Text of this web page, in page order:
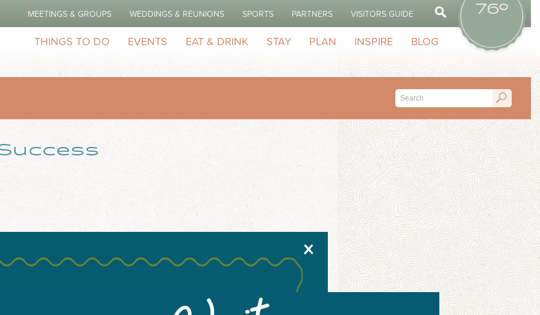
MEETINGS & GROUPS WEDDINGS & REUNIONS SPORTS PARTNERS VISITORS GUIDE 76º
THINGS TO DO EVENTS EAT & DRINK STAY PLAN INSPIRE BLOG
X